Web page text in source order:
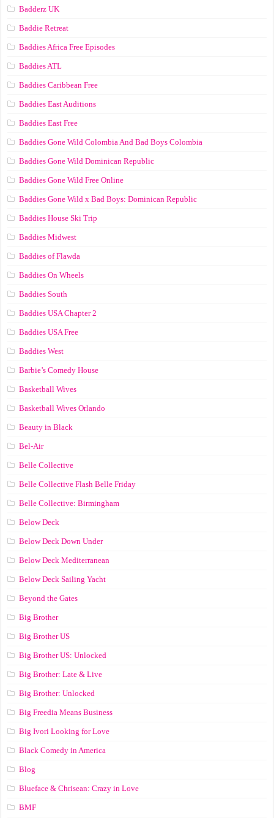
Badderz UK
Baddie Retreat
Baddies Africa Free Episodes
Baddies ATL
Baddies Caribbean Free
Baddies East Auditions
Baddies East Free
Baddies Gone Wild Colombia And Bad Boys Colombia
Baddies Gone Wild Dominican Republic
Baddies Gone Wild Free Online
Baddies Gone Wild x Bad Boys: Dominican Republic
Baddies House Ski Trip
Baddies Midwest
Baddies of Flawda
Baddies On Wheels
Baddies South
Baddies USA Chapter 2
Baddies USA Free
Baddies West
Barbie’s Comedy House
Basketball Wives
Basketball Wives Orlando
Beauty in Black
Bel-Air
Belle Collective
Belle Collective Flash Belle Friday
Belle Collective: Birmingham
Below Deck
Below Deck Down Under
Below Deck Mediterranean
Below Deck Sailing Yacht
Beyond the Gates
Big Brother
Big Brother US
Big Brother US: Unlocked
Big Brother: Late & Live
Big Brother: Unlocked
Big Freedia Means Business
Big Ivori Looking for Love
Black Comedy in America
Blog
Blueface & Chrisean: Crazy in Love
BMF